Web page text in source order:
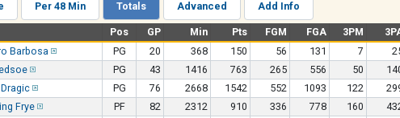
Per 48 Min Totals Advanced Add Info
Pos GP Min Pts FGM FGA 3PM
Barbosa PG 20 368 150 56 131 7
PG 43 1416 763 265 556 50
PG 76 2668 1542 552 1093 122
Frye PF 82 2312 910 336 778 160